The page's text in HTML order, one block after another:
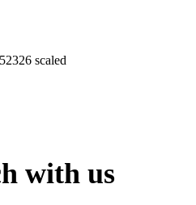
with us